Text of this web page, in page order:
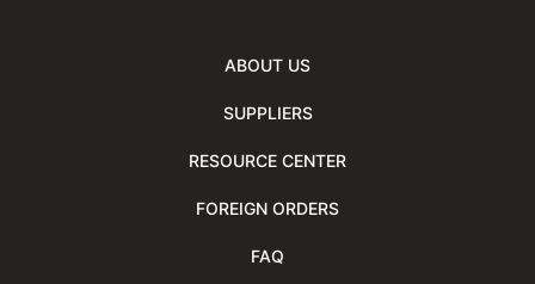
ABOUT US
SUPPLIERS
RESOURCE CENTER
FOREIGN ORDERS
FAQ